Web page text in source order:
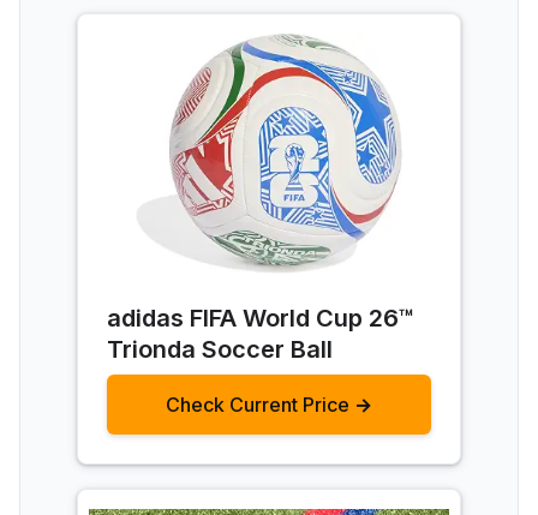
adidas FIFA World Cup 26™
Trionda Soccer Ball
Check Current Price →